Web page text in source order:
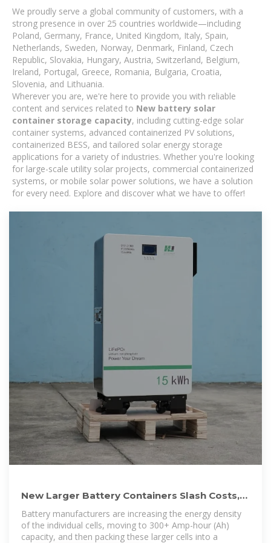
We proudly serve a global community of customers, with a
strong presence in over 25 countries worldwide—including
Poland, Germany, France, United Kingdom, Italy, Spain,
Netherlands, Sweden, Norway, Denmark, Finland, Czech
Republic, Slovakia, Hungary, Austria, Switzerland, Belgium,
Ireland, Portugal, Greece, Romania, Bulgaria, Croatia,
Slovenia, and Lithuania.
Wherever you are, we're here to provide you with reliable
content and services related to New battery solar
container storage capacity, including cutting-edge solar
container systems, advanced containerized PV solutions,
containerized BESS, and tailored solar energy storage
applications for a variety of industries. Whether you're looking
for large-scale utility solar projects, commercial containerized
systems, or mobile solar power solutions, we have a solution
for every need. Explore and discover what we have to offer!
New Larger Battery Containers Slash Costs,
Accelerating Global Grid Storage
Battery manufacturers are increasing the energy density
of the individual cells, moving to 300+ Amp-hour (Ah)
capacity, and then packing these larger cells into a